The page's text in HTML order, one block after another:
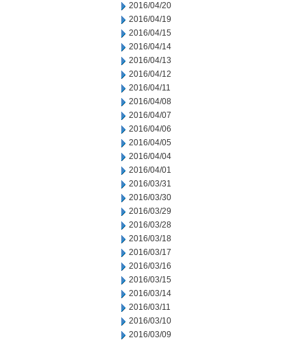
2016/04/20
2016/04/19
2016/04/15
2016/04/14
2016/04/13
2016/04/12
2016/04/11
2016/04/08
2016/04/07
2016/04/06
2016/04/05
2016/04/04
2016/04/01
2016/03/31
2016/03/30
2016/03/29
2016/03/28
2016/03/18
2016/03/17
2016/03/16
2016/03/15
2016/03/14
2016/03/11
2016/03/10
2016/03/09